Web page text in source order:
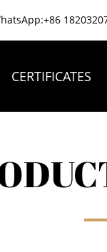
CERTIFICATES